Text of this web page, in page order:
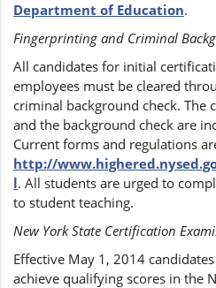
Department of Education.
Fingerprinting and Criminal
All candidates for initial
employees must be cleared
criminal background check. The
and the background check are
Current forms and regulations
http://
l. All students are urged to
to student teaching.
New York State Certification
Effective May 1, 2014
achieve qualifying scores in the